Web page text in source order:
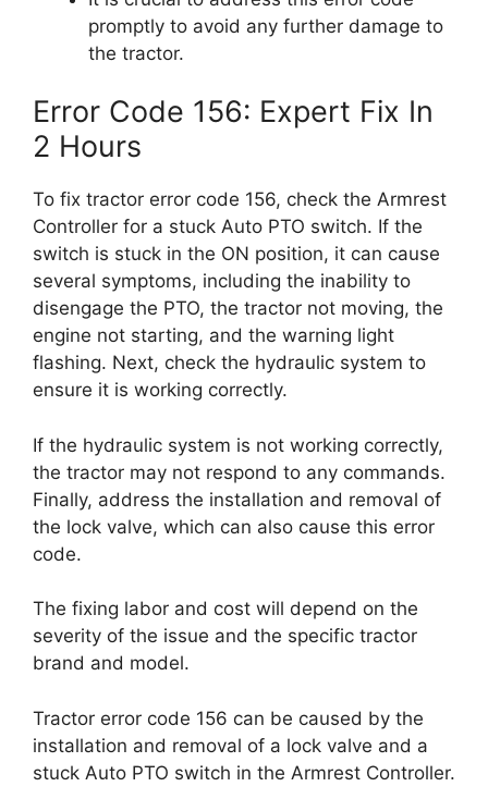
promptly to avoid any further damage to
the tractor.
Error Code 156: Expert Fix In
2 Hours
To fix tractor error code 156, check the Armrest
Controller for a stuck Auto PTO switch. If the
switch is stuck in the ON position, it can cause
several symptoms, including the inability to
disengage the PTO, the tractor not moving, the
engine not starting, and the warning light
flashing. Next, check the hydraulic system to
ensure it is working correctly.
If the hydraulic system is not working correctly,
the tractor may not respond to any commands.
Finally, address the installation and removal of
the lock valve, which can also cause this error
code.
The fixing labor and cost will depend on the
severity of the issue and the specific tractor
brand and model.
Tractor error code 156 can be caused by the
installation and removal of a lock valve and a
stuck Auto PTO switch in the Armrest Controller.